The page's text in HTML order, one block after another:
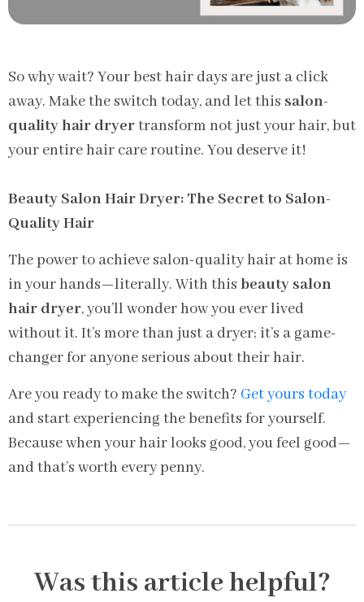
So why wait? Your best hair days are just a click
away. Make the switch today, and let this salon-
quality hair dryertransform not just your hair, but
your entire hair care routine. You deserve it!
Beauty Salon Hair Dryer: The Secret to Salon-
Quality Hair
The power to achieve salon-quality hair at home is
in your hands—literally. With this beauty salon
hair dryer, you’ll wonder how you ever lived
without it. It’s more than just a dryer; it’s a game-
changer for anyone serious about their hair.
Are you ready to make the switch? Get yours today
and start experiencing the benefits for yourself.
Because when your hair looks good, you feel good—
and that’s worth every penny.
Was this article helpful?